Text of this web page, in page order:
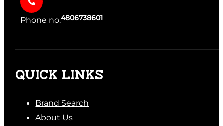
QUICK LINKS
Brand Search
About Us
Phone no.4806738601